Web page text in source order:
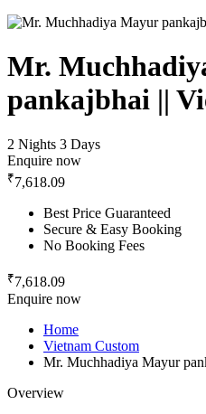
Mr.
pankajbhai ||
2 Nights 3 Days
Enquire now
₹7,618.09
Best Price Guaranteed
Secure & Easy Booking
No Booking Fees
₹7,618.09
Enquire now
Home
Vietnam Custom
Mr. Muchhadiya Mayur
Overview